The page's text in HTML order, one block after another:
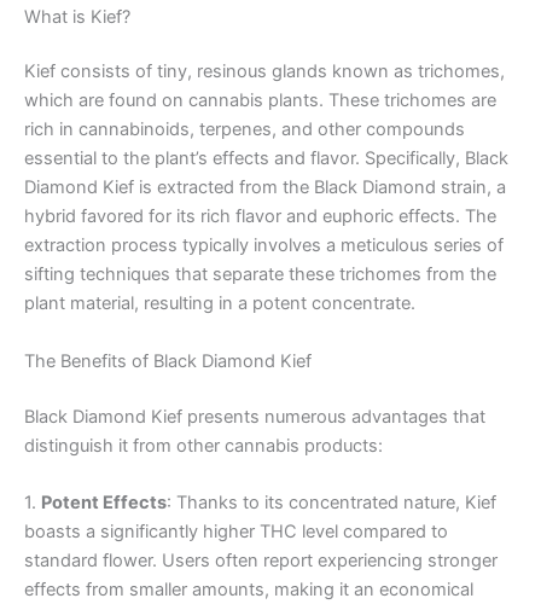
What is Kief?
Kief consists of tiny, resinous glands known as trichomes,
which are found on cannabis plants. These trichomes are
rich in cannabinoids, terpenes, and other compounds
essential to the plant’s effects and flavor. Specifically, Black
Diamond Kief is extracted from the Black Diamond strain, a
hybrid favored for its rich flavor and euphoric effects. The
extraction process typically involves a meticulous series of
sifting techniques that separate these trichomes from the
plant material, resulting in a potent concentrate.
The Benefits of Black Diamond Kief
Black Diamond Kief presents numerous advantages that
distinguish it from other cannabis products:
1. Potent Effects: Thanks to its concentrated nature, Kief
boasts a significantly higher THC level compared to
standard flower. Users often report experiencing stronger
effects from smaller amounts, making it an economical